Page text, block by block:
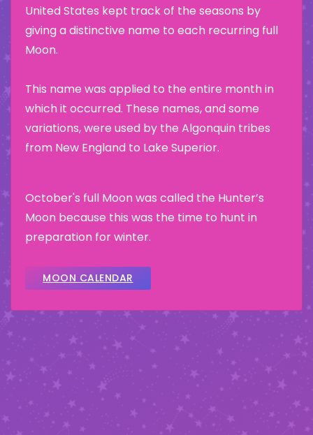
United States kept track of the seasons by
giving a distinctive name to each recurring full
Moon.
This name was applied to the entire month in
which it occurred. These names, and some
variations, were used by the Algonquin tribes
from New England to Lake Superior.
October's full Moon was called the Hunter’s
Moon because this was the time to hunt in
preparation for winter.
MOON CALENDAR